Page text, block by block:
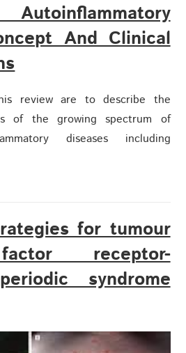
And Clinical
review are to describe the
of the growing spectrum of
diseases including
for tumour
receptor-
syndrome